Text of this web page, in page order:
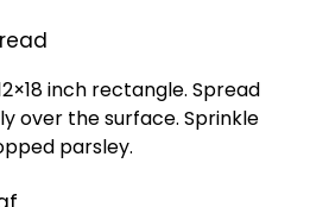
inch rectangle. Spread
over the surface. Sprinkle
parsley.